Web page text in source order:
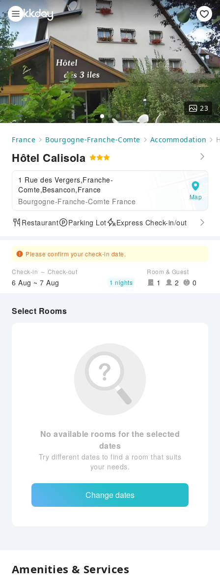
23
France Bourgogne-Franche-Comte Accommodation
Hôtel Calisola
1 Rue des Vergers,Franche-
Comte,Besancon,France
Bourgogne-Franche-Comte France
Map
Restaurant Parking Lot Express Check-in/out
Please confirm your check-in date.
Check-in ～ Check-out
6 Aug ~ 7 Aug 1 nights
Room & Guest
1 2 0
Select Rooms
No available rooms for the selected
dates
Try different dates to find a room that suits
your needs.
Change dates
Amenities & Services